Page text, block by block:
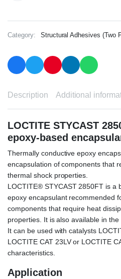
Category: Structural Adhesives (Two
Description Additional
LOCTITE STYCAST
epoxy-based
Thermally conductive epoxy
encapsulation of components that
thermal shock properties.
LOCTITE® STYCAST 2850FT is a
epoxy encapsulant recommended
components that require heat
properties. It is also available in
It can be used with catalysts
LOCTITE CAT 23LV or LOCTITE
characteristics.
Application